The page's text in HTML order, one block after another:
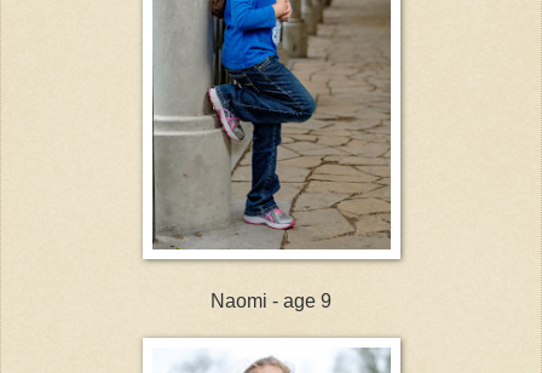
Naomi - age 9